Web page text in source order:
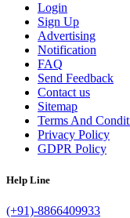
Login
Sign Up
Advertising
Notification
FAQ
Send Feedback
Contact us
Sitemap
Terms And
Privacy Policy
GDPR Policy
Help Line
(+91)-8866409933